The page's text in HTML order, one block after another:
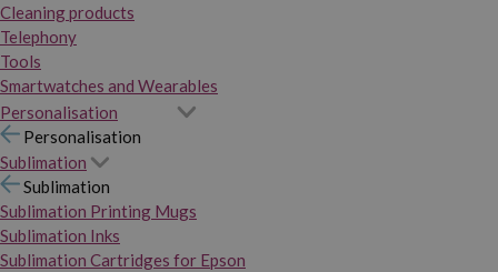
Cleaning products
Telephony
Tools
Smartwatches and Wearables
Personalisation
Personalisation
Sublimation
Sublimation
Sublimation Printing Mugs
Sublimation Inks
Sublimation Cartridges for Epson